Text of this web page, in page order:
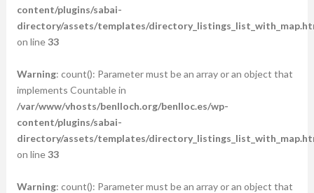
content/plugins/sabai-
directory/assets/templates/
on line33
Warning: count(): Parameter must be an array or an object that
implements Countable in
/var/www/vhosts/benlloch.org/benlloc.es/wp-
content/plugins/sabai-
directory/assets/templates/
on line33
Warning: count(): Parameter must be an array or an object that